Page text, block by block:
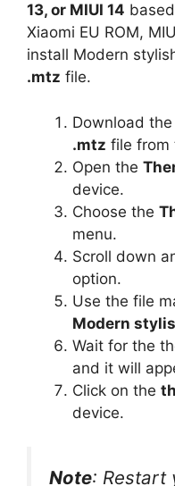
13, or MIUI 14
Xiaomi EU ROM,
install Modern
.mtz file.
Download the
.mtz file from
Open the
device.
Choose the
menu.
Scroll down
option.
Use the file
Modern
Wait for the
and it will
Click on the
device.
Note: Restart